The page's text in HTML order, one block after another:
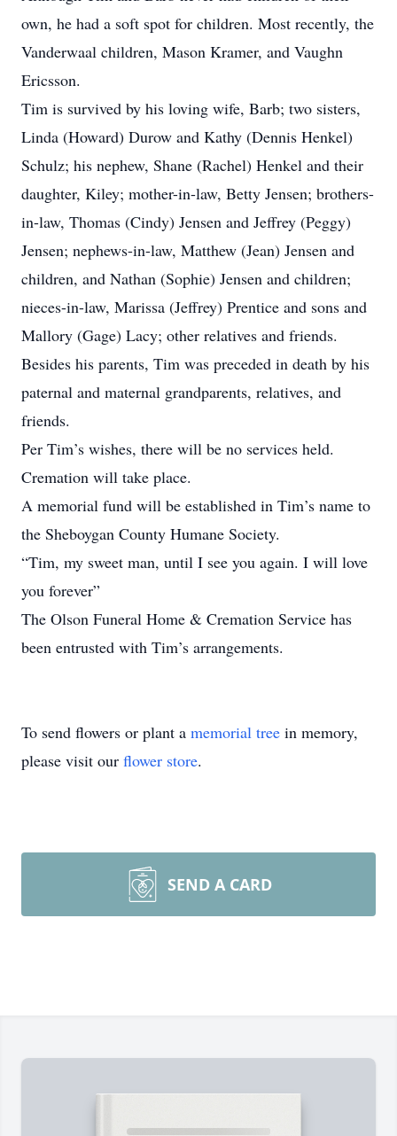
own, he had a soft spot for children. Most recently, the
Vanderwaal children, Mason Kramer, and Vaughn
Ericsson.
Tim is survived by his loving wife, Barb; two sisters,
Linda (Howard) Durow and Kathy (Dennis Henkel)
Schulz; his nephew, Shane (Rachel) Henkel and their
daughter, Kiley; mother-in-law, Betty Jensen; brothers-
in-law, Thomas (Cindy) Jensen and Jeffrey (Peggy)
Jensen; nephews-in-law, Matthew (Jean) Jensen and
children, and Nathan (Sophie) Jensen and children;
nieces-in-law, Marissa (Jeffrey) Prentice and sons and
Mallory (Gage) Lacy; other relatives and friends.
Besides his parents, Tim was preceded in death by his
paternal and maternal grandparents, relatives, and
friends.
Per Tim’s wishes, there will be no services held.
Cremation will take place.
A memorial fund will be established in Tim’s name to
the Sheboygan County Humane Society.
“Tim, my sweet man, until I see you again. I will love
you forever”
The Olson Funeral Home & Cremation Service has
been entrusted with Tim’s arrangements.
To send flowers or plant a memorial tree in memory,
please visit our flower store.
SEND A CARD